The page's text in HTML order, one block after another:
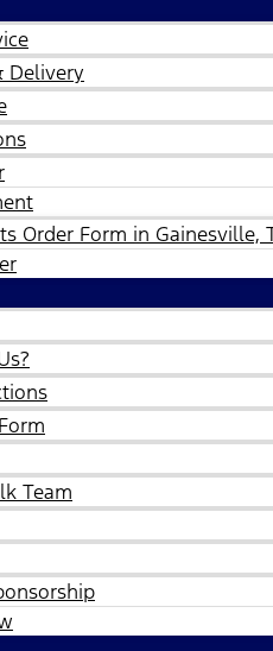
Delivery
Order Form in Gainesville,
Team